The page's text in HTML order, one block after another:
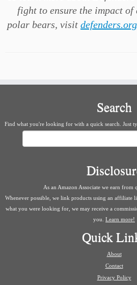
fight to ensure the impact of
polar bears, visit
Search
Find what you're looking for with a quick search. Just
As an Amazon Associate we earn from
Whenever possible, we link products using an
what you were looking for, we may receive a
you. Learn more!
Quick
About
Contact
Privacy Policy